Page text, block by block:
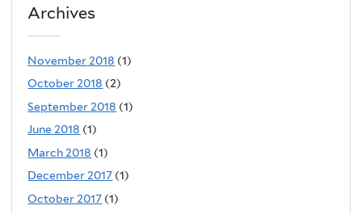
Archives
November 2018 (1)
October 2018 (2)
September 2018 (1)
June 2018 (1)
March 2018 (1)
December 2017 (1)
October 2017 (1)